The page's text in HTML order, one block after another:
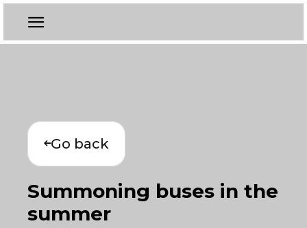
Go back
Summoning buses in the
summer